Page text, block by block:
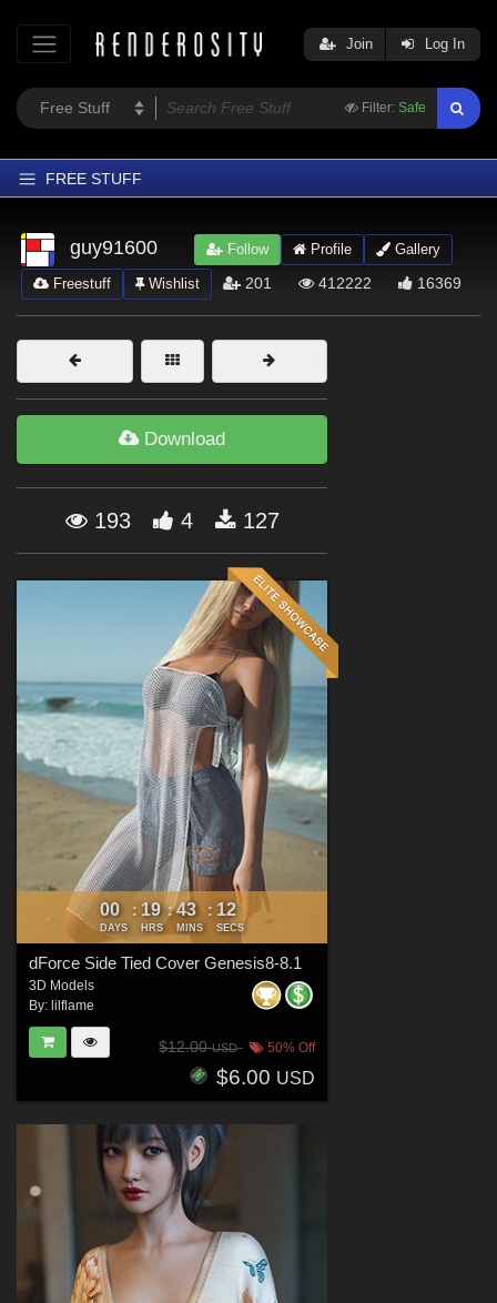
Filter: Safe
Join Log In
FREE STUFF
Home
Latest
Trending
Departments
Softwares
Forum
guy91600 Follow Profile Gallery
Freestuff Wishlist 201 412222 16369
Download
193 4 127
00
DAYS
: 19
HRS
: 43
MINS
: 10
SECS
dForce Side Tied Cover Genesis8-8.1
3D Models
By: lilflame
$12.00USD 50% Off
$6.00 USD